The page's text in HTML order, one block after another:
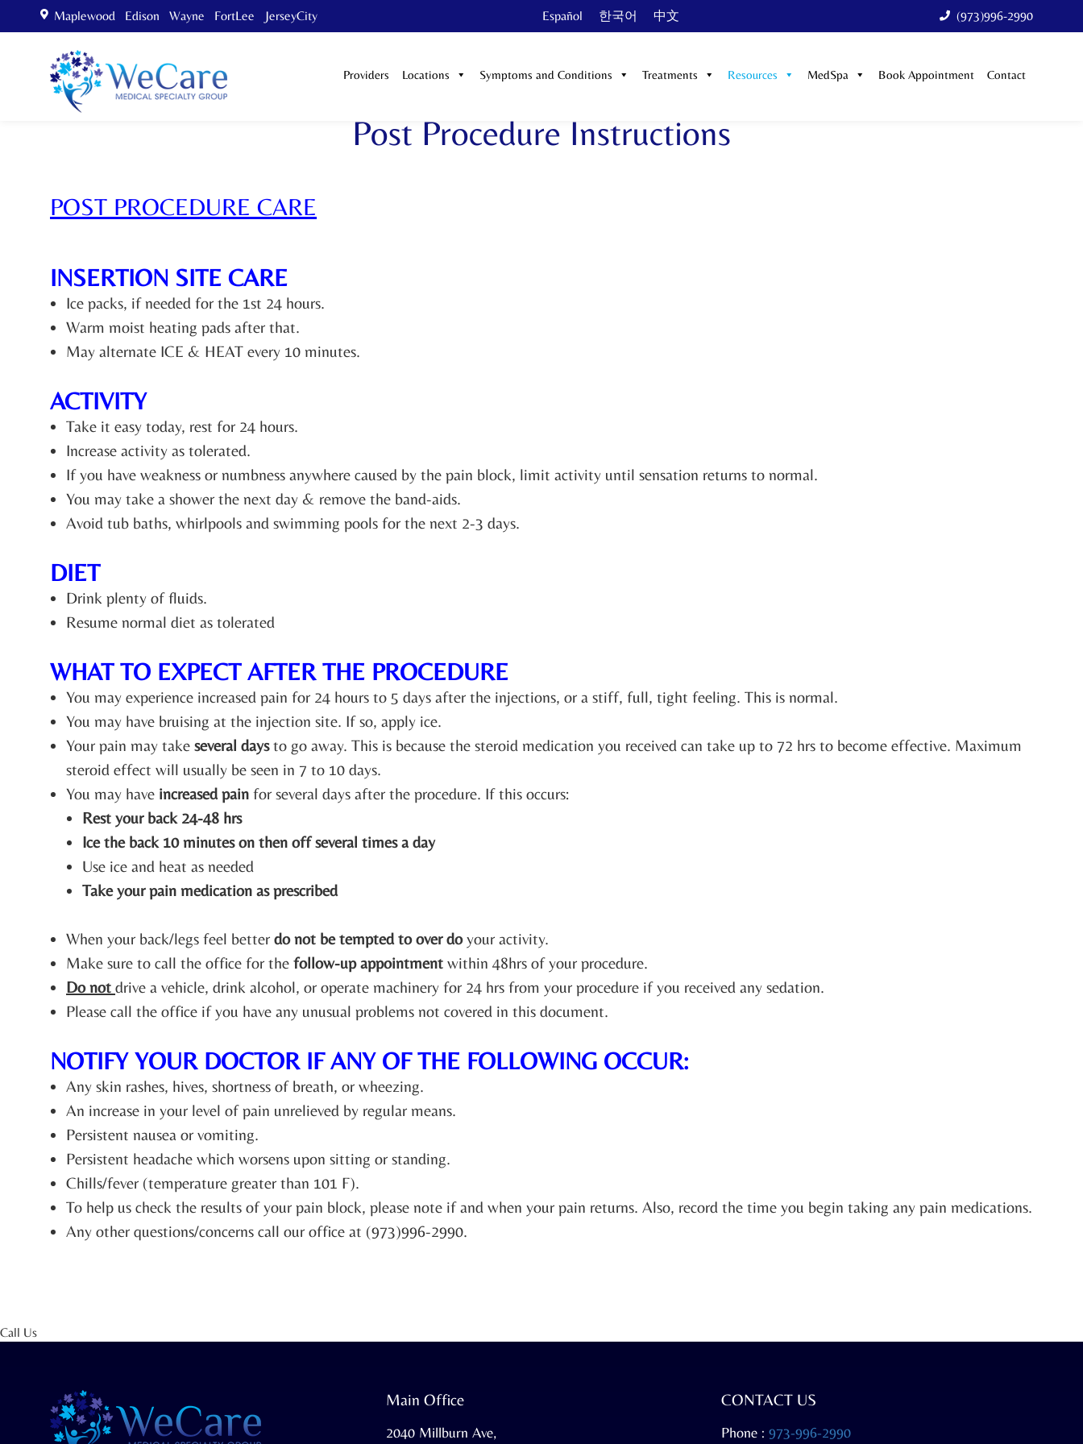
Maplewood Edison Wayne FortLee JerseyCity (973)996-2990
Español 한국어 中文
Providers Locations Symptoms and Conditions Treatments Resources MedSpa Book Appointment Contact
Post Procedure Instructions
POST PROCEDURE CARE
INSERTION SITE CARE
Ice packs, if needed for the 1st 24 hours.
Warm moist heating pads after that.
May alternate ICE & HEAT every 10 minutes.
ACTIVITY
Take it easy today, rest for 24 hours.
Increase activity as tolerated.
If you have weakness or numbness anywhere caused by the pain block, limit activity until sensation returns to normal.
You may take a shower the next day & remove the band-aids.
Avoid tub baths, whirlpools and swimming pools for the next 2-3 days.
DIET
Drink plenty of fluids.
Resume normal diet as tolerated
WHAT TO EXPECT AFTER THE PROCEDURE
You may experience increased pain for 24 hours to 5 days after the injections, or a stiff, full, tight feeling. This is normal.
You may have bruising at the injection site. If so, apply ice.
Your pain may takeseveral daysto go away. This is because the steroid medication you received can take up to 72 hrs to become effective. Maximum
steroid effect will usually be seen in 7 to 10 days.
You may have increased painfor several days after the procedure. If this occurs:
Rest your back 24-48 hrs
Ice the back 10 minutes on then off several times a day
Use ice and heat as needed
Take your pain medication as prescribed
When your back/legs feel betterdo not be tempted to over doyour activity.
Make sure to call the office for thefollow-up appointmentwithin 48hrs of your procedure.
Do notdrive a vehicle, drink alcohol, or operate machinery for 24 hrs from your procedure if you received any sedation.
Please call the office if you have any unusual problems not covered in this document.
NOTIFY YOUR DOCTOR IF ANY OF THE FOLLOWING OCCUR:
Any skin rashes, hives, shortness of breath, or wheezing.
An increase in your level of pain unrelieved by regular means.
Persistent nausea or vomiting.
Persistent headache which worsens upon sitting or standing.
Chills/fever (temperature greater than 101 F).
To help us check the results of your pain block, please note if and when your pain returns. Also, record the time you begin taking any pain medications.
Any other questions/concerns call our office at (973)996-2990.
Call Us
Main Office
2040 Millburn Ave,
CONTACT US
Phone :973-996-2990